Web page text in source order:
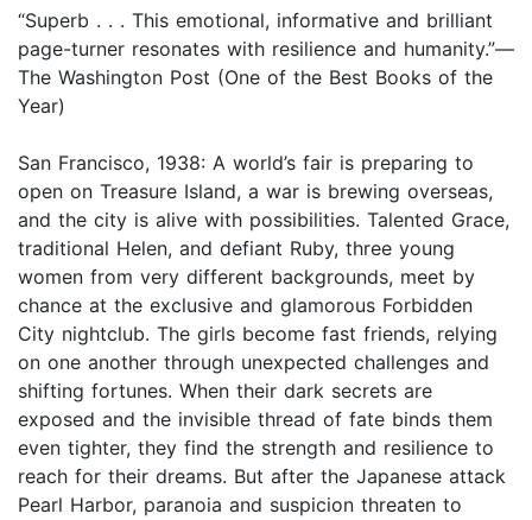
“Superb . . . This emotional, informative and brilliant
page-turner resonates with resilience and humanity.”—
The Washington Post (One of the Best Books of the
Year)
San Francisco, 1938: A world’s fair is preparing to
open on Treasure Island, a war is brewing overseas,
and the city is alive with possibilities. Talented Grace,
traditional Helen, and defiant Ruby, three young
women from very different backgrounds, meet by
chance at the exclusive and glamorous Forbidden
City nightclub. The girls become fast friends, relying
on one another through unexpected challenges and
shifting fortunes. When their dark secrets are
exposed and the invisible thread of fate binds them
even tighter, they find the strength and resilience to
reach for their dreams. But after the Japanese attack
Pearl Harbor, paranoia and suspicion threaten to